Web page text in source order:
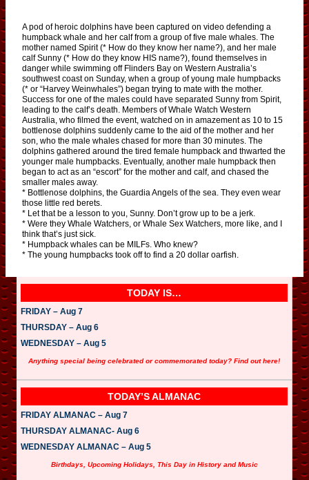
A pod of heroic dolphins have been captured on video defending a
humpback whale and her calf from a group of five male whales. The
mother named Spirit (* How do they know her name?), and her male
calf Sunny (* How do they know HIS name?), found themselves in
danger while swimming off Flinders Bay on Western Australia’s
southwest coast on Sunday, when a group of young male humpbacks
(* or “Harvey Weinwhales”) began trying to mate with the mother.
Success for one of the males could have separated Sunny from Spirit,
leading to the calf’s death. Members of Whale Watch Western
Australia, who filmed the event, watched on in amazement as 10 to 15
bottlenose dolphins suddenly came to the aid of the mother and her
son, who the male whales chased for more than 30 minutes. The
dolphins gathered around the tired female humpback and thwarted the
younger male humpbacks. Eventually, another male humpback then
began to act as an “escort” for the mother and calf, and chased the
smaller males away.
* Bottlenose dolphins, the Guardia Angels of the sea. They even wear
those little red berets.
* Let that be a lesson to you, Sunny. Don’t grow up to be a jerk.
* Were they Whale Watchers, or Whale Sex Watchers, more like, and I
think that’s just sick.
* Humpback whales can be MILFs. Who knew?
* The young humpbacks took off to find a 20 dollar oarfish.
TODAY IS…
FRIDAY – Aug 7
THURSDAY – Aug 6
WEDNESDAY – Aug 5
Anything special being celebrated or commemorated today? Find out here!
TODAY’S ALMANAC
FRIDAY ALMANAC – Aug 7
THURSDAY ALMANAC- Aug 6
WEDNESDAY ALMANAC – Aug 5
Birthdays, Upcoming Holidays, This Day in History and Music